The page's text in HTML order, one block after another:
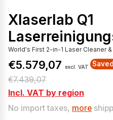
Xlaserlab Q1
World's First 2-in-1 Laser Cleaner
S
a
l
€5.579,07 excl. VAT
R
e
g
€7.439,07
Incl. VAT by region
No import taxes, more